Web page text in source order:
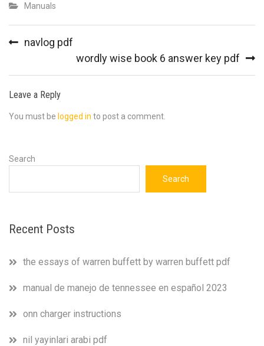
Manuals
navigation
navlog pdf
wordly wise book 6 answer key pdf
Leave a Reply
You must be logged in to post a comment.
Search
Search
Recent Posts
the essays of warren buffett by warren buffett pdf
manual de manejo de tennessee en español 2023
onn charger instructions
nil yayinlari arabi pdf